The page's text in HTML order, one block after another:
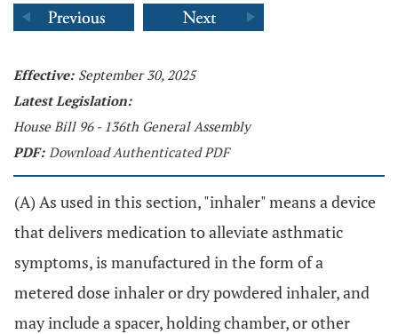
Effective: September 30, 2025
Latest Legislation:
House Bill 96 - 136th General Assembly
PDF: Download Authenticated PDF
(A) As used in this section, "inhaler" means a device
that delivers medication to alleviate asthmatic
symptoms, is manufactured in the form of a
metered dose inhaler or dry powdered inhaler, and
may include a spacer, holding chamber, or other